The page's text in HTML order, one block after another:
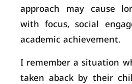
approach may cause
with focus, social
academic achievement.
I remember a situation
taken aback by their